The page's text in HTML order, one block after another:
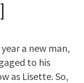
a new man,
to his
as Lisette. So,